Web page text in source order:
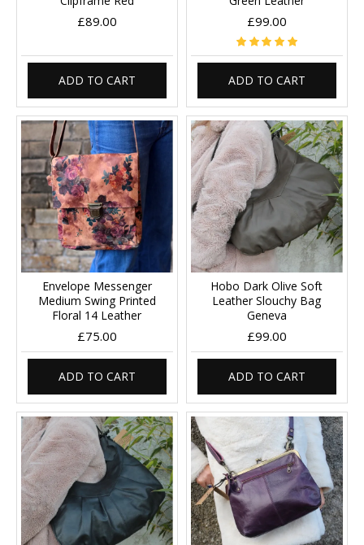
£89.00
ADD TO CART
£99.00
ADD TO CART
Envelope Messenger
Medium Swing Printed
Floral 14 Leather
£75.00
ADD TO CART
Hobo Dark Olive Soft
Leather Slouchy Bag
Geneva
£99.00
ADD TO CART